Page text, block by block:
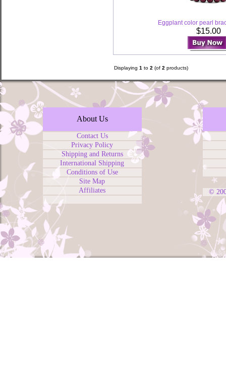
Eggplant color pearl
$15.00
Displaying 1 to 2 (of 2 products)
About Us
Contact Us
Privacy Policy
Shipping and Returns
International Shipping
Conditions of Use
Site Map
Affiliates
©